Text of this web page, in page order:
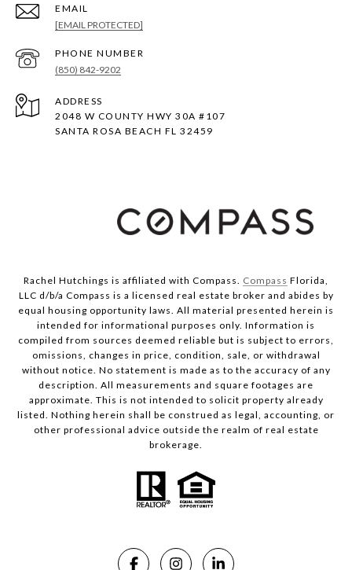
EMAIL
[EMAIL PROTECTED]
PHONE NUMBER
(850) 842-9202
ADDRESS
2048 W COUNTY HWY 30A #107
SANTA ROSA BEACH FL 32459
Rachel Hutchings is affiliated with Compass. Compass Florida,
LLC d/b/a Compass is a licensed real estate broker and abides by
equal housing opportunity laws. All material presented herein is
intended for informational purposes only. Information is
compiled from sources deemed reliable but is subject to errors,
omissions, changes in price, condition, sale, or withdrawal
without notice. No statement is made as to the accuracy of any
description. All measurements and square footages are
approximate. This is not intended to solicit property already
listed. Nothing herein shall be construed as legal, accounting, or
other professional advice outside the realm of real estate
brokerage.